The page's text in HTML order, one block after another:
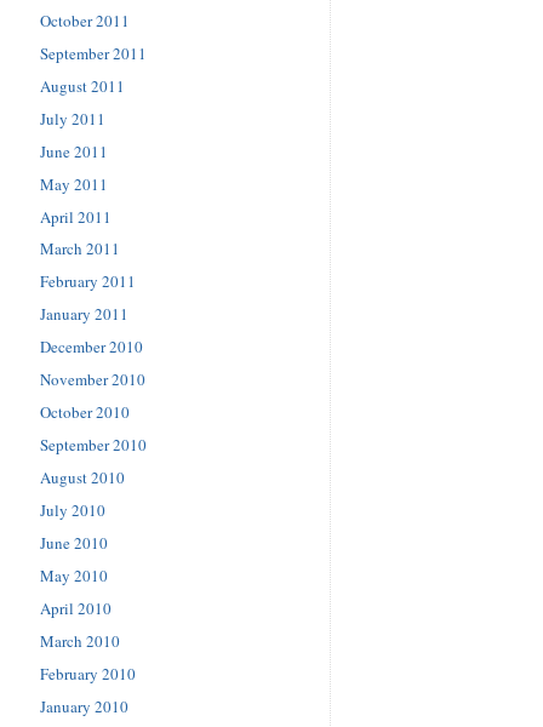
October 2011
September 2011
August 2011
July 2011
June 2011
May 2011
April 2011
March 2011
February 2011
January 2011
December 2010
November 2010
October 2010
September 2010
August 2010
July 2010
June 2010
May 2010
April 2010
March 2010
February 2010
January 2010